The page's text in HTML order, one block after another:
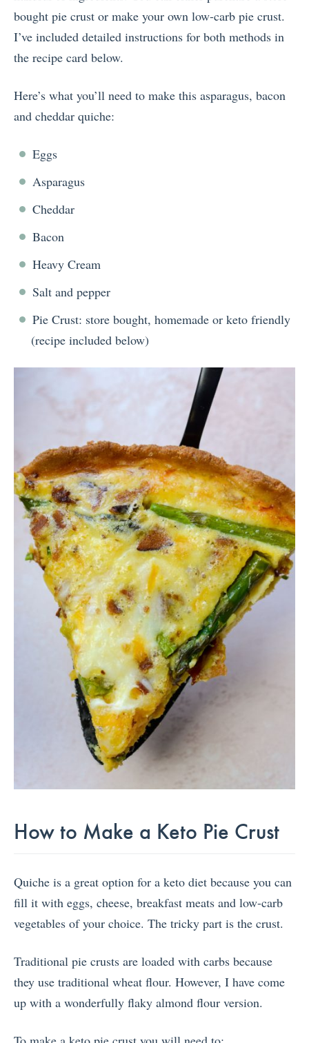
bought pie crust or make your own low-carb pie crust.
I’ve included detailed instructions for both methods in
the recipe card below.
Here’s what you’ll need to make this asparagus, bacon
and cheddar quiche:
Eggs
Asparagus
Cheddar
Bacon
Heavy Cream
Salt and pepper
Pie Crust: store bought, homemade or keto friendly
(recipe included below)
How to Make a Keto Pie Crust
Quiche is a great option for a keto diet because you can
fill it with eggs, cheese, breakfast meats and low-carb
vegetables of your choice. The tricky part is the crust.
Traditional pie crusts are loaded with carbs because
they use traditional wheat flour. However, I have come
up with a wonderfully flaky almond flour version.